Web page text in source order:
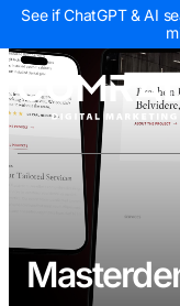
See if ChatGPT & AI